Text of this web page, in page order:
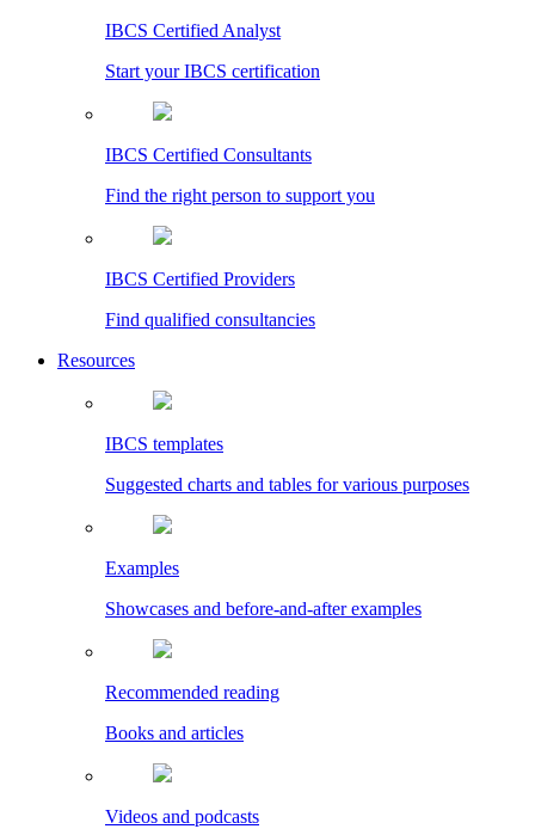
IBCS Certified Analyst
Start your IBCS certification
IBCS Certified Consultants
Find the right person to support you
IBCS Certified Providers
Find qualified consultancies
Resources
IBCS templates
Suggested charts and tables for various purposes
Examples
Showcases and before-and-after examples
Recommended reading
Books and articles
Videos and podcasts